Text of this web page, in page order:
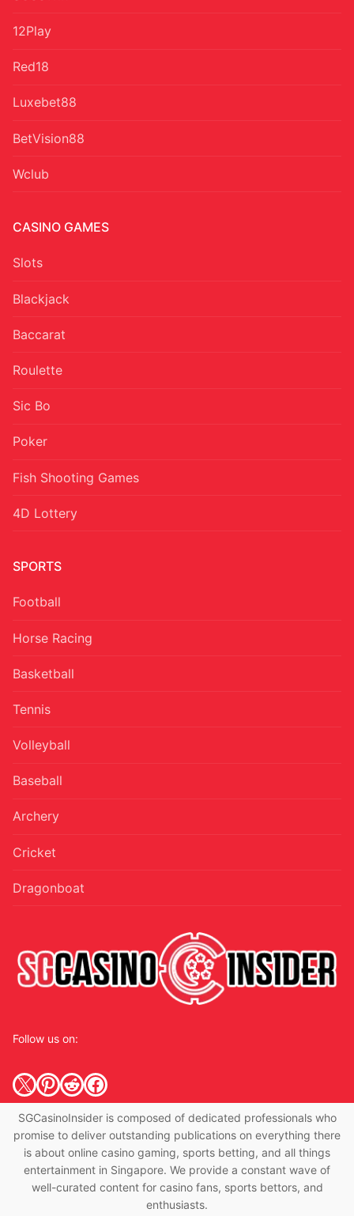
12Play
Red18
Luxebet88
BetVision88
Wclub
CASINO GAMES
Slots
Blackjack
Baccarat
Roulette
Sic Bo
Poker
Fish Shooting Games
4D Lottery
SPORTS
Football
Horse Racing
Basketball
Tennis
Volleyball
Baseball
Archery
Cricket
Dragonboat
Follow us on:
X Pinterest
RedditFacebook
SGCasinoInsider is composed of dedicated professionals who
promise to deliver outstanding publications on everything there
is about online casino gaming, sports betting, and all things
entertainment in Singapore. We provide a constant wave of
well-curated content for casino fans, sports bettors, and
enthusiasts.